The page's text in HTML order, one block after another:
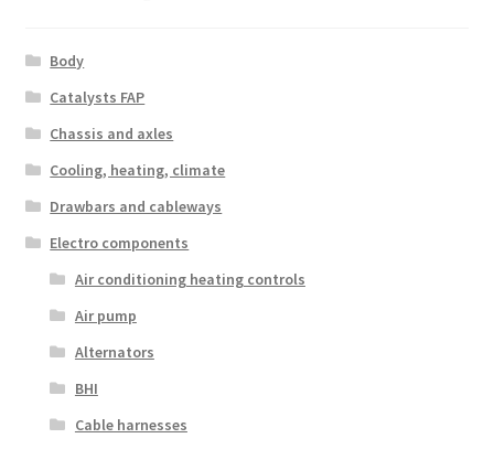
Body
Catalysts FAP
Chassis and axles
Cooling, heating, climate
Drawbars and cableways
Electro components
Air conditioning heating controls
Air pump
Alternators
BHI
Cable harnesses